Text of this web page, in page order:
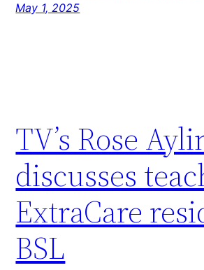
May 1, 2025
TV’s Rose
discusses
ExtraCare
BSL